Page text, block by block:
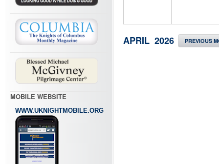
MOBILE WEBSITE
WWW.UKNIGHTMOBILE.ORG
APRIL 2026 PREVIOUS